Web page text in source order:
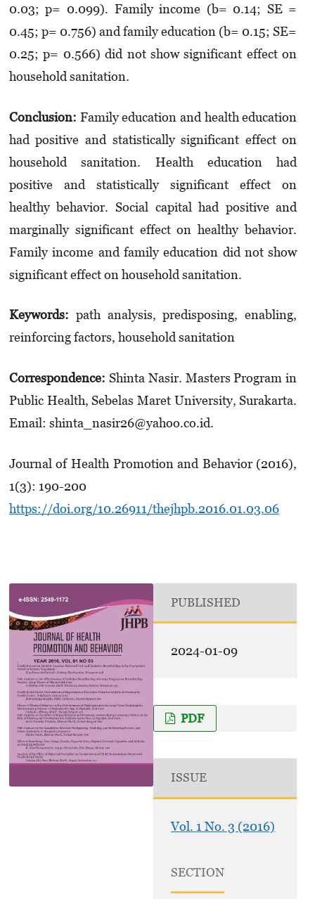
0.03; p= 0.099). Family income (b= 0.14; SE =
0.45; p= 0.756) and family education (b= 0.15; SE=
0.25; p= 0.566) did not show significant effect on
household sanitation.
Conclusion: Family education and health education
had positive and statistically significant effect on
household sanitation. Health education had
positive and statistically significant effect on
healthy behavior. Social capital had positive and
marginally significant effect on healthy behavior.
Family income and family education did not show
significant effect on household sanitation.
Keywords: path analysis, predisposing, enabling,
reinforcing factors, household sanitation
Correspondence: Shinta Nasir. Masters Program in
Public Health, Sebelas Maret University, Surakarta.
Email: shinta_nasir26@yahoo.co.id.
Journal of Health Promotion and Behavior (2016),
1(3): 190-200
https://doi.org/10.26911/thejhpb.2016.01.03.06
PUBLISHED
2024-01-09
PDF
ISSUE
Vol. 1 No. 3 (2016)
SECTION